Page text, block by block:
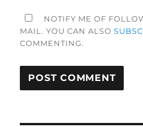
NOTIFY ME OF
MAIL. YOU CAN ALSO
COMMENTING.